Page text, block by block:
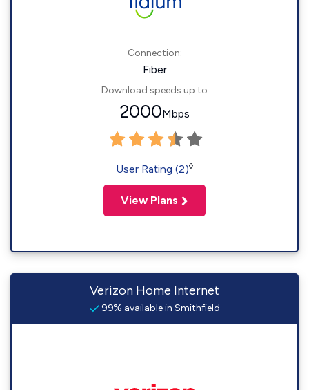
Connection:
Fiber
Download speeds up to
2000Mbps
User Rating (2)◊
View Plans
Verizon Home Internet
99% available in Smithfield